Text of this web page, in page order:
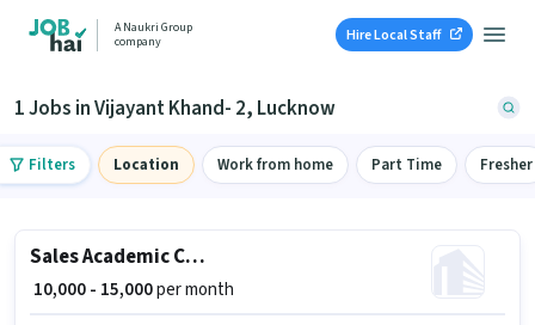
A Naukri Group
company
Hire Local Staff
1 Jobs in Vijayant Khand- 2, Lucknow
Filters Location Work from home Part Time Fresher
Sales Academic Counsellor
₹ 10,000 - 15,000per month